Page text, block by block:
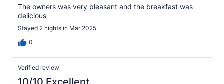
The owners was very pleasant and the breakfast was
delicious
Stayed 2 nights in Mar 2025
0
Verified review